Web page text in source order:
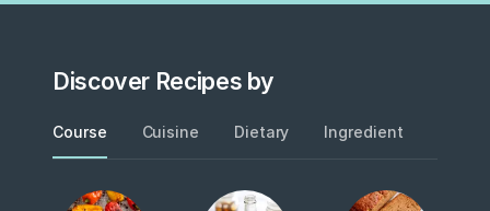
Discover Recipes by
Course Cuisine Dietary Ingredient